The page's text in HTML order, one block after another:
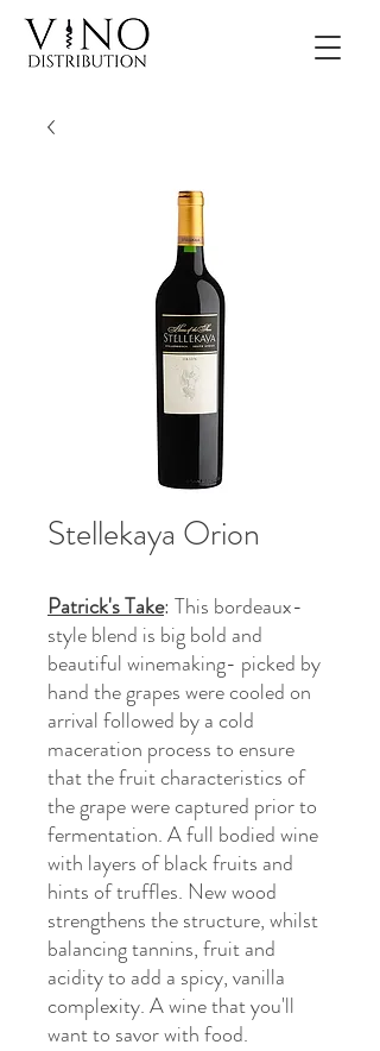
Stellekaya Orion
Patrick's Take: This bordeaux-
style blend is big bold and
beautiful winemaking- picked by
hand the grapes were cooled on
arrival followed by a cold
maceration process to ensure
that the fruit characteristics of
the grape were captured prior to
fermentation. A full bodied wine
with layers of black fruits and
hints of truffles. New wood
strengthens the structure, whilst
balancing tannins, fruit and
acidity to add a spicy, vanilla
complexity. A wine that you'll
want to savor with food.